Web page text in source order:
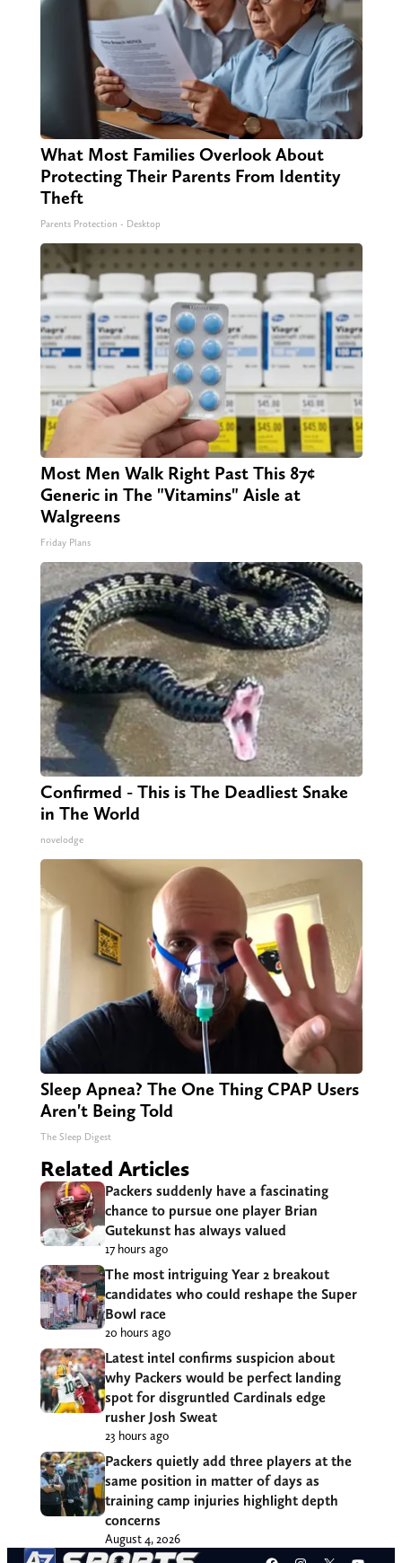
What Most Families Overlook About
Protecting Their Parents From Identity
Theft
Parents Protection - Desktop
Most Men Walk Right Past This 87¢
Generic in The "Vitamins" Aisle at
Walgreens
Friday Plans
Confirmed - This is The Deadliest Snake
in The World
novelodge
Sleep Apnea? The One Thing CPAP Users
Aren't Being Told
The Sleep Digest
Related Articles
Packers suddenly have a fascinating
chance to pursue one player Brian
Gutekunst has always valued
17 hours ago
The most intriguing Year 2 breakout
candidates who could reshape the Super
Bowl race
20 hours ago
Latest intel confirms suspicion about
why Packers would be perfect landing
spot for disgruntled Cardinals edge
rusher Josh Sweat
23 hours ago
Packers quietly add three players at the
same position in matter of days as
training camp injuries highlight depth
concerns
August 4, 2026